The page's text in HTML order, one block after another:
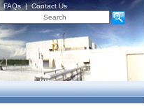
FAQs | Contact Us